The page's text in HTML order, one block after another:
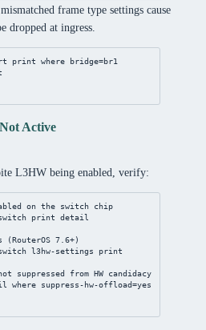
frame type settings cause
dropped at ingress.
print where bridge=br1
Active
L3HW being enabled, verify:
on the switch chip
print detail
(RouterOS 7.6+)
l3hw-settings print
suppressed from HW candidacy
suppress-hw-offload=yes